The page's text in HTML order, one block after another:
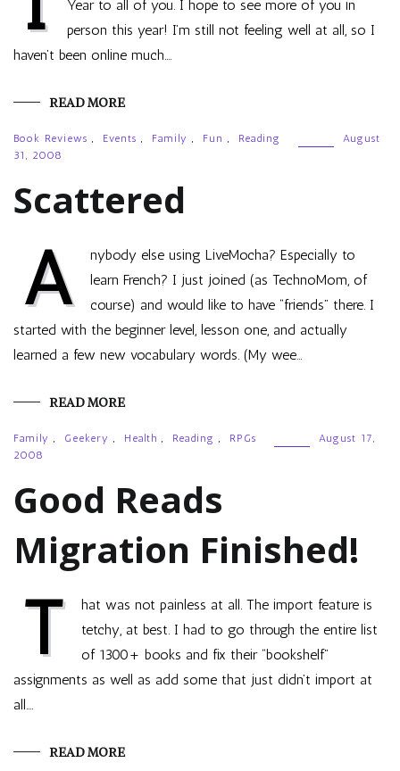
Year to all of you. I hope to see more of you in
person this year! I’m still not feeling well at all, so I
haven’t been online much.…
READ MORE
Book Reviews , Events , Family , Fun , Reading
August
31, 2008
Scattered
A
nybody else using LiveMocha? Especially to
learn French? I just joined (as TechnoMom, of
course) and would like to have “friends” there. I
started with the beginner level, lesson one, and actually
learned a few new vocabulary words. (My wee…
READ MORE
Family , Geekery , Health , Reading , RPGs
August 17,
2008
Good Reads
Migration Finished!
T
hat was not painless at all. The import feature is
tetchy, at best. I had to go through the entire list
of 1300+ books and fix their “bookshelf”
assignments as well as add some that just didn’t import at
all.…
READ MORE